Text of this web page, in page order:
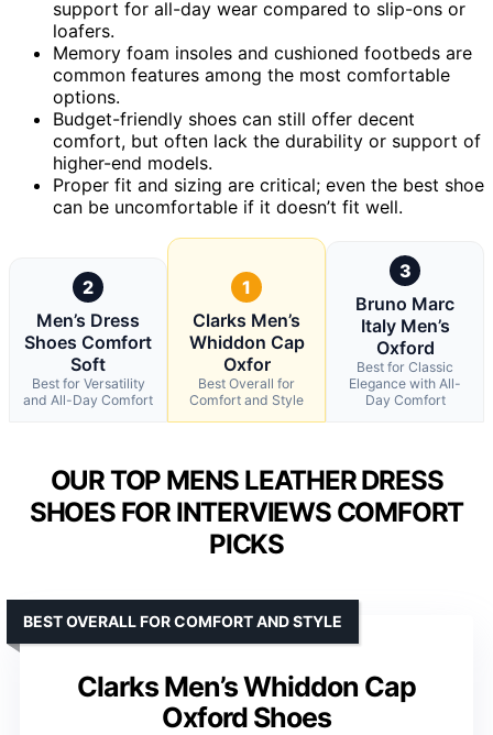
support for all-day wear compared to slip-ons or
loafers.
Memory foam insoles and cushioned footbeds are
common features among the most comfortable
options.
Budget-friendly shoes can still offer decent
comfort, but often lack the durability or support of
higher-end models.
Proper fit and sizing are critical; even the best shoe
can be uncomfortable if it doesn’t fit well.
2
Men’s Dress
Shoes Comfort
Soft
Best for Versatility
and All-Day Comfort
1
Clarks Men’s
Whiddon Cap
Oxfor
Best Overall for
Comfort and Style
3
Bruno Marc
Italy Men’s
Oxford
Best for Classic
Elegance with All-
Day Comfort
OUR TOP MENS LEATHER DRESS
SHOES FOR INTERVIEWS COMFORT
PICKS
Clarks Men’s Whiddon Cap
Oxford Shoes
BEST OVERALL FOR COMFORT AND STYLE